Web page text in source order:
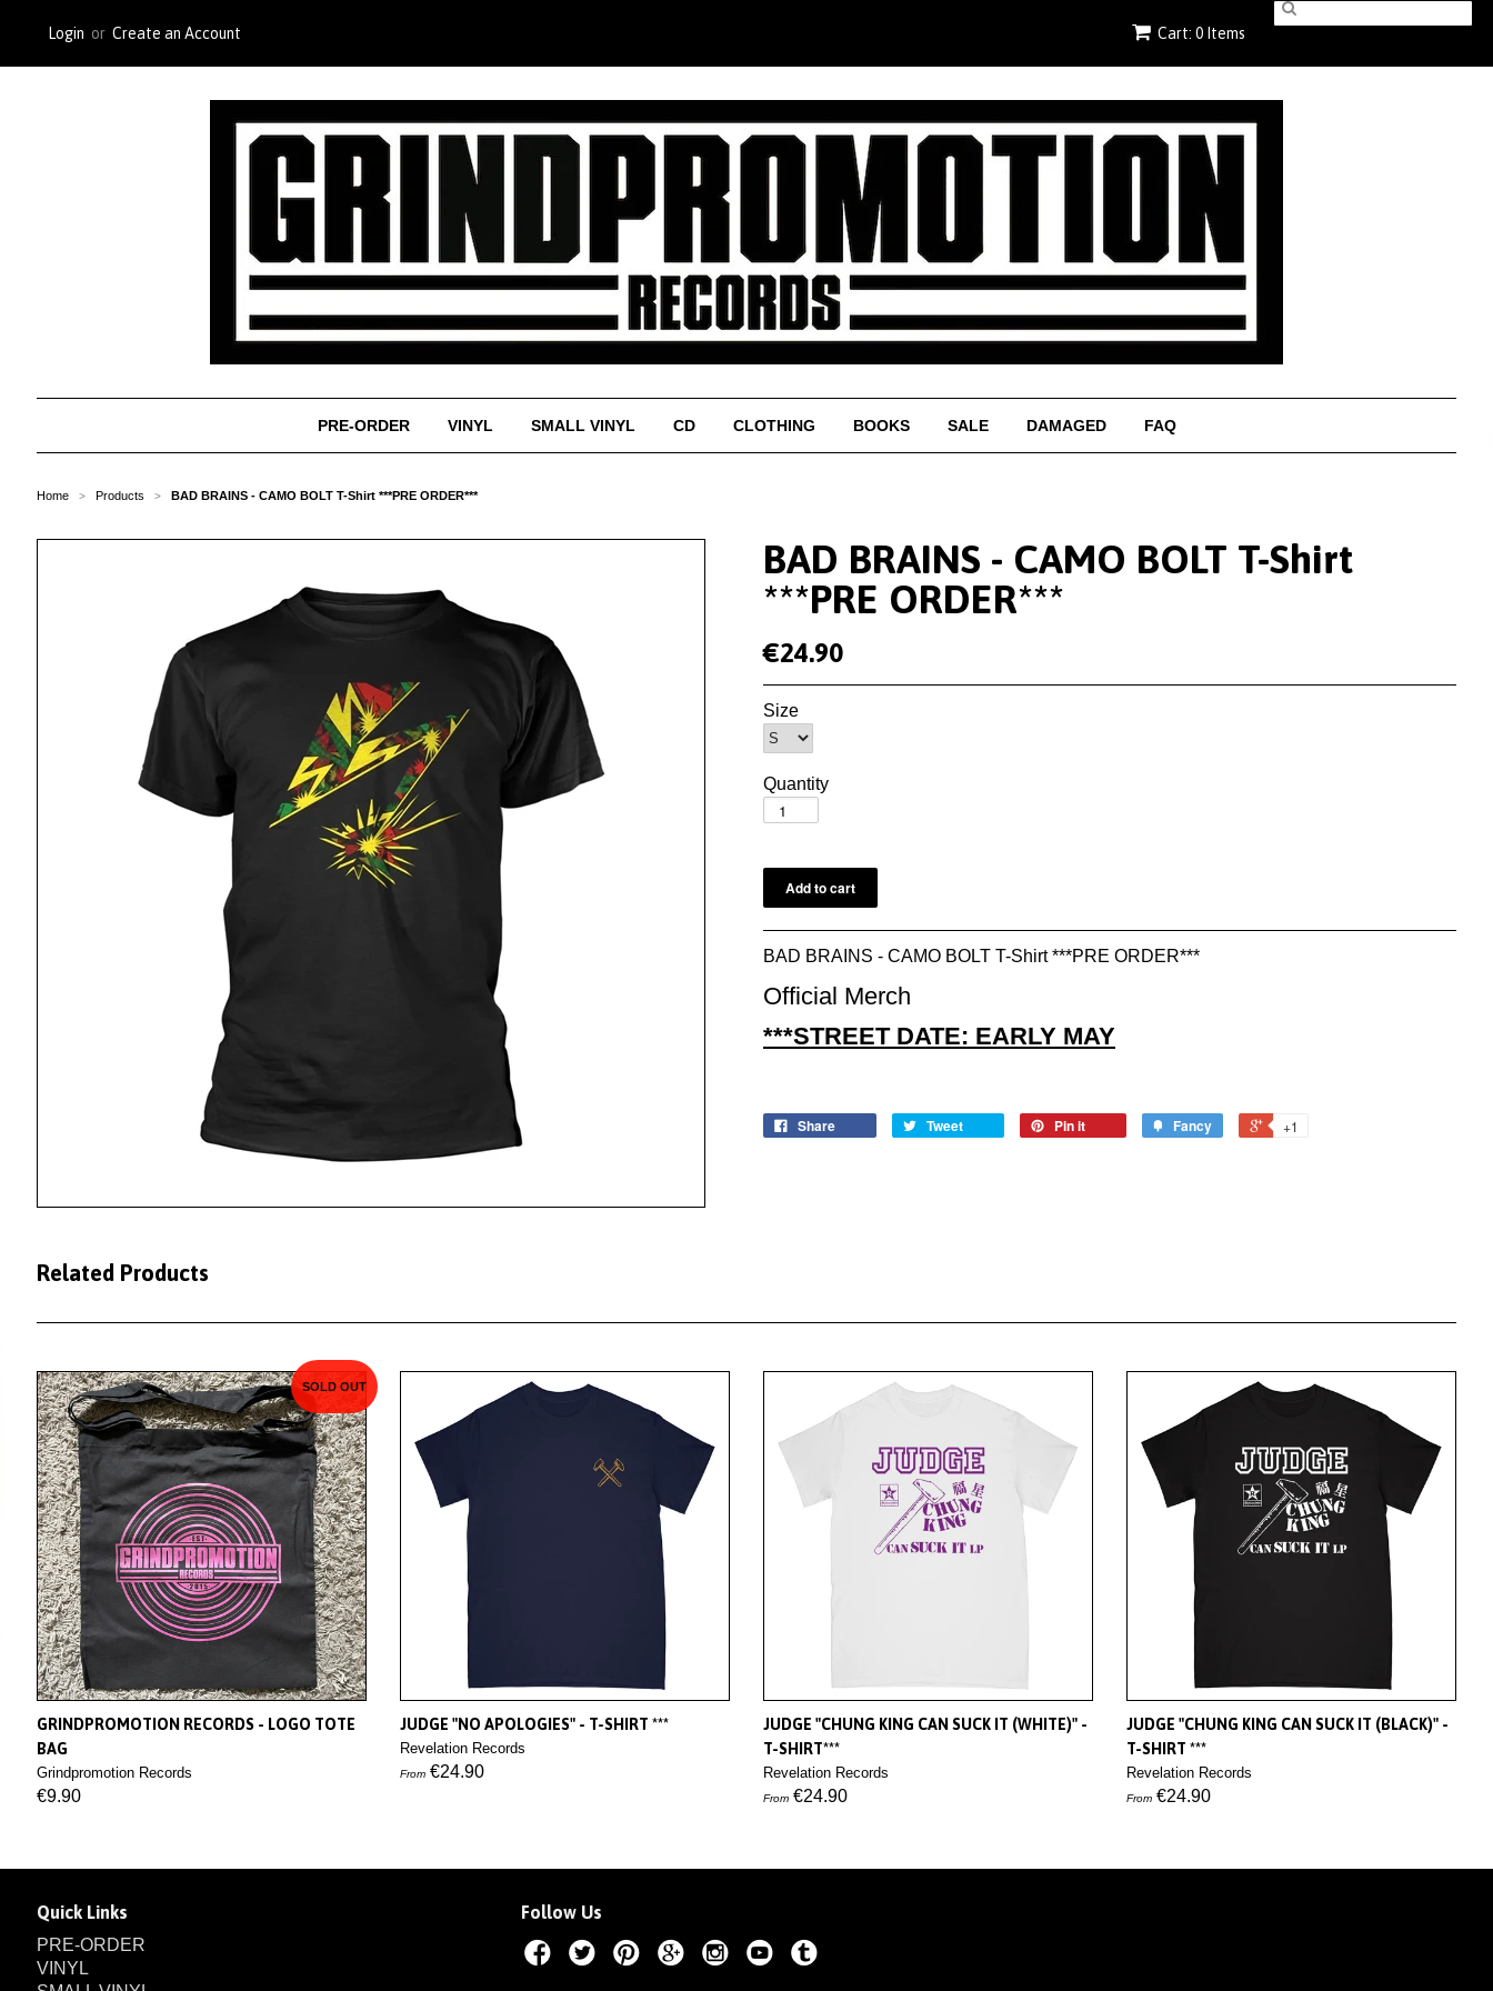
Cart: 0 Items
Login or Create an Account
PRE-ORDER VINYL SMALL VINYL CD CLOTHING BOOKS SALE DAMAGED FAQ
Home > Products > BAD BRAINS - CAMO BOLT T-Shirt ***PRE ORDER***
BAD BRAINS - CAMO BOLT T-Shirt
***PRE ORDER***
€24.90
Size
Quantity
BAD BRAINS - CAMO BOLT T-Shirt ***PRE ORDER***
Official Merch
***STREET DATE: EARLY MAY
Share Tweet Pin it Fancy +1
Related Products
SOLD OUT
GRINDPROMOTION RECORDS - LOGO TOTE
BAG
Grindpromotion Records
€9.90
JUDGE "NO APOLOGIES" - T-SHIRT ***
Revelation Records
From €24.90
JUDGE "CHUNG KING CAN SUCK IT (WHITE)" -
T-SHIRT***
Revelation Records
From €24.90
JUDGE "CHUNG KING CAN SUCK IT (BLACK)" -
T-SHIRT ***
Revelation Records
From €24.90
Quick Links
PRE-ORDER
VINYL
Follow Us